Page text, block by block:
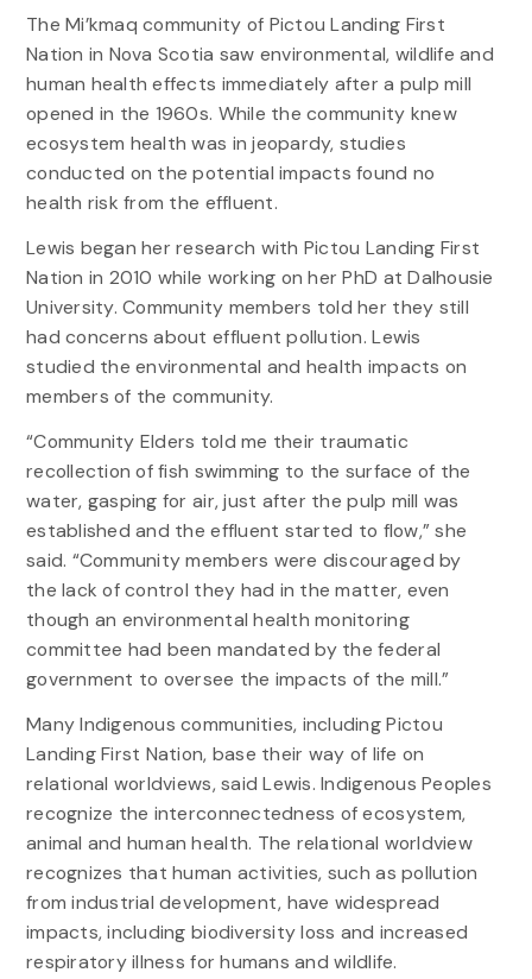
The Mi’kmaq community of Pictou Landing First
Nation in Nova Scotia saw environmental, wildlife and
human health effects immediately after a pulp mill
opened in the 1960s. While the community knew
ecosystem health was in jeopardy, studies
conducted on the potential impacts found no
health risk from the effluent.
Lewis began her research with Pictou Landing First
Nation in 2010 while working on her PhD at Dalhousie
University. Community members told her they still
had concerns about effluent pollution. Lewis
studied the environmental and health impacts on
members of the community.
“Community Elders told me their traumatic
recollection of fish swimming to the surface of the
water, gasping for air, just after the pulp mill was
established and the effluent started to flow,” she
said. “Community members were discouraged by
the lack of control they had in the matter, even
though an environmental health monitoring
committee had been mandated by the federal
government to oversee the impacts of the mill.”
Many Indigenous communities, including Pictou
Landing First Nation, base their way of life on
relational worldviews, said Lewis. Indigenous Peoples
recognize the interconnectedness of ecosystem,
animal and human health. The relational worldview
recognizes that human activities, such as pollution
from industrial development, have widespread
impacts, including biodiversity loss and increased
respiratory illness for humans and wildlife.